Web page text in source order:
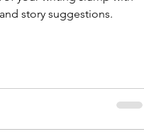
story suggestions.